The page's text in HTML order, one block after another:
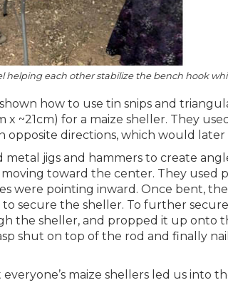
helping each other stabilize the bench hook
how to use tin snips and
x ~21cm) for a maize sheller. They
directions, which would later
metal jigs and hammers to create
toward the center. They used
were pointing inward. Once bent,
secure the sheller. To further
the sheller, and propped it up onto
shut on top of the rod and finally
maize shellers led us into